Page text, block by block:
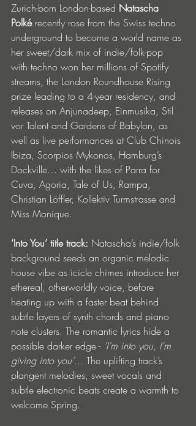
Zurich-born London-based Natascha
Polké recently rose from the Swiss techno
underground to become a world name as
her sweet/dark mix of indie/folk-pop
with techno won her millions of Spotify
streams, the London Roundhouse Rising
prize leading to a 4-year residency, and
releases on Anjunadeep, Einmusika, Stil
vor Talent and Gardens of Babylon, as
well as live performances at Club Chinois
Ibiza, Scorpios Mykonos, Hamburg’s
Dockville… with the likes of Parra for
Cuva, Agoria, Tale of Us, Rampa,
Christian Löffler, Kollektiv Turmstrasse and
Miss Monique.
‘Into You’ title track: Natascha’s indie/folk
background seeds an organic melodic
house vibe as icicle chimes introduce her
ethereal, otherworldly voice, before
heating up with a faster beat behind
subtle layers of synth chords and piano
note clusters. The romantic lyrics hide a
possible darker edge - ‘I’m into you, I’m
giving into you’… The uplifting track’s
plangent melodies, sweet vocals and
subtle electronic beats create a warmth to
welcome Spring.